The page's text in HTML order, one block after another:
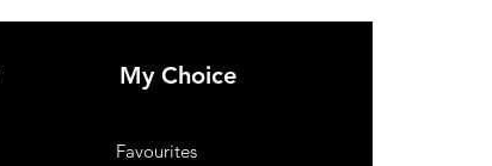
My Choice
Favourites